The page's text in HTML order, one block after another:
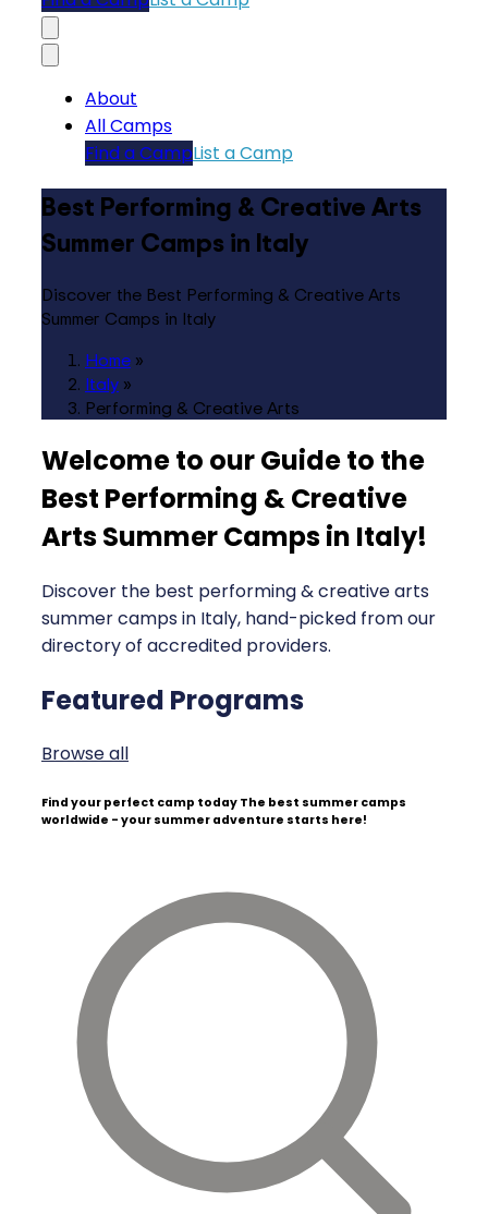
About
All Camps
Find a CampList a Camp
Best Performing & Creative Arts
Summer Camps in Italy
Discover the Best Performing & Creative Arts
Summer Camps in Italy
Home »
Italy »
Performing & Creative Arts
Welcome to our Guide to the
Best Performing & Creative
Arts Summer Camps in Italy!
Discover the best performing & creative arts
summer camps in Italy, hand-picked from our
directory of accredited providers.
Featured Programs
Browse all
Find your perfect camp today The best summer camps
worldwide - your summer adventure starts here!